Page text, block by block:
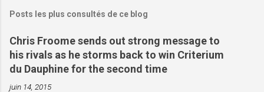
Posts les plus consultés de ce blog
Chris Froome sends out strong message to
his rivals as he storms back to win Criterium
du Dauphine for the second time
juin 14, 2015